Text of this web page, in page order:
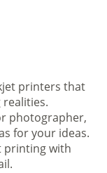
printers that
photographer,
for your ideas.
printing with